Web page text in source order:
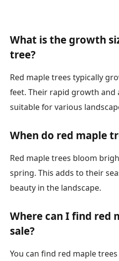
What is the growth
tree?
Red maple trees typically
feet. Their rapid growth and
suitable for various
When do red maple
Red maple trees bloom
spring. This adds to their
beauty in the landscape.
Where can I find red
sale?
You can find red maple